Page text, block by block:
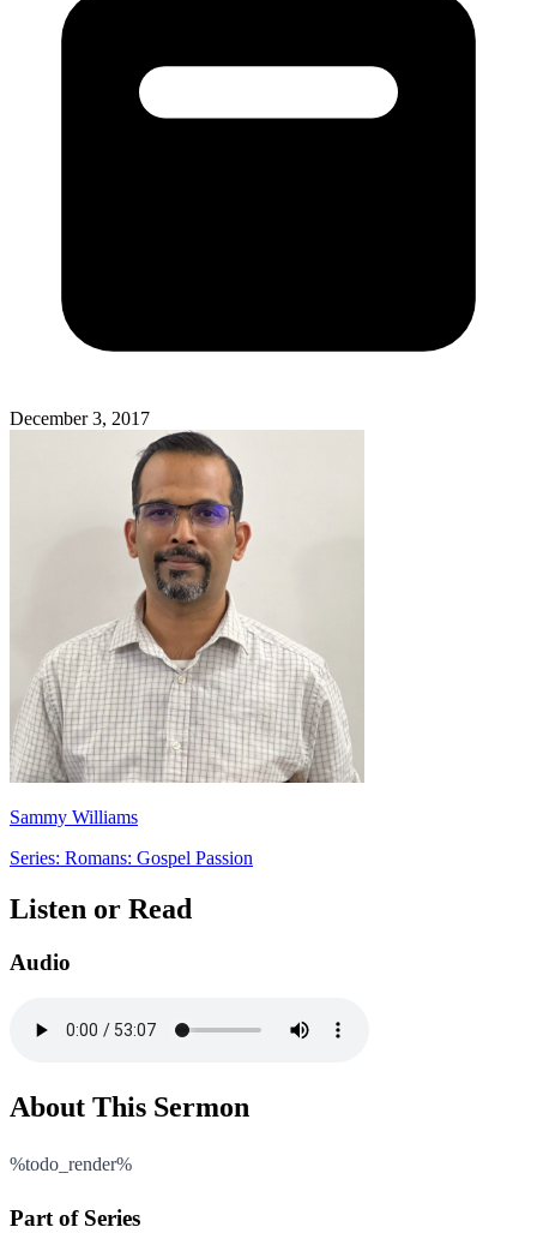
December 3, 2017
Sammy Williams
Series: Romans: Gospel Passion
Listen or Read
Audio
About This Sermon
%todo_render%
Part of Series